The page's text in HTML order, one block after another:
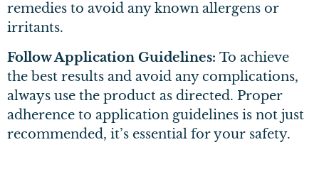
remedies to avoid any known allergens or
irritants.
Follow Application Guidelines: To achieve
the best results and avoid any complications,
always use the product as directed. Proper
adherence to application guidelines is not just
recommended, it’s essential for your safety.